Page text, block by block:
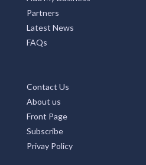
Partners
Latest News
FAQs
Contact Us
About us
Front Page
Subscribe
Privay Policy